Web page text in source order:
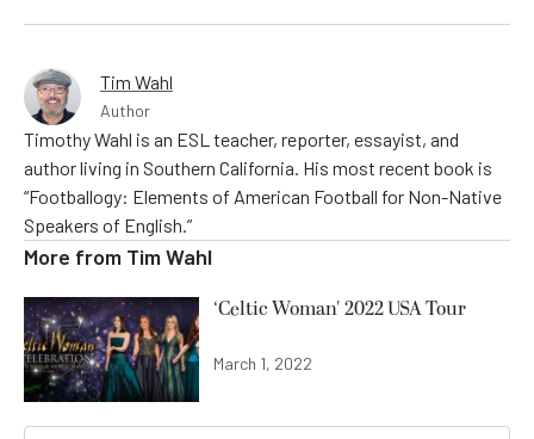
Tim Wahl
Author
Timothy Wahl is an ESL teacher, reporter, essayist, and
author living in Southern California. His most recent book is
“Footballogy: Elements of American Football for Non-Native
Speakers of English.”
More from Tim Wahl
‘Celtic Woman' 2022 USA Tour
March 1, 2022